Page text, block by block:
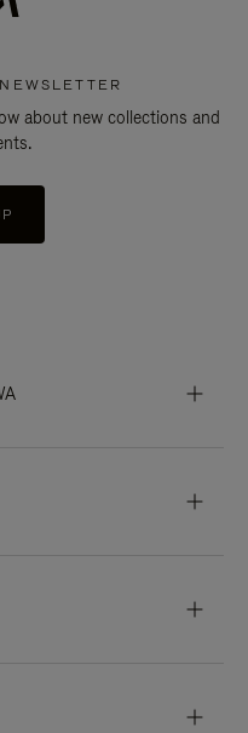
about new collections and